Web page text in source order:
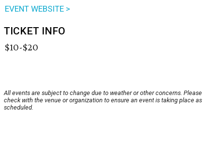
EVENT WEBSITE >
TICKET INFO
$10-$20
All events are subject to change due to weather or other concerns. Please
check with the venue or organization to ensure an event is taking place as
scheduled.